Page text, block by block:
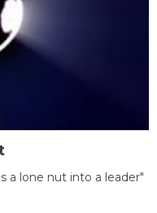
a lone nut into a leader"